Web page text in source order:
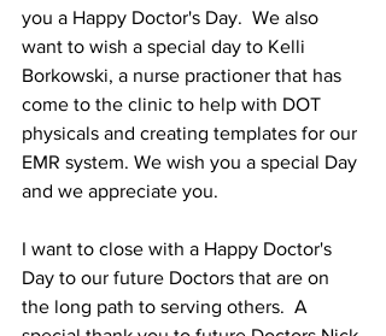
you a Happy Doctor's Day.  We also
want to wish a special day to Kelli
Borkowski, a nurse practioner that has
come to the clinic to help with DOT
physicals and creating templates for our
EMR system. We wish you a special Day
and we appreciate you.
I want to close with a Happy Doctor's
Day to our future Doctors that are on
the long path to serving others.  A